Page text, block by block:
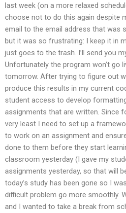
last week (on a more relaxed
choose not to do this again despite
email to the email address that was
but it was so frustrating: I keep it in
just goes to the trash. I’ll send you
Unfortunately the program won’t go
tomorrow. After trying to figure out
produce this results in my current
student access to develop
assignments that are written. Since
very least I need to set up a
to work on an assignment and
done to them before they start
classroom yesterday (I gave my
assignments yesterday, so that will
today’s study has been gone so I
difficult problem go more smoothly.
and I wanted to take a break from